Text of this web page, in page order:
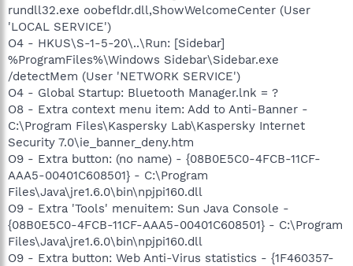
rundll32.exe oobefldr.dll,ShowWelcomeCenter (User
'LOCAL SERVICE')
O4 - HKUS\S-1-5-20\..\Run: [Sidebar]
%ProgramFiles%\Windows Sidebar\Sidebar.exe
/detectMem (User 'NETWORK SERVICE')
O4 - Global Startup: Bluetooth Manager.lnk = ?
O8 - Extra context menu item: Add to Anti-Banner -
C:\Program Files\Kaspersky Lab\Kaspersky Internet
Security 7.0\ie_banner_deny.htm
O9 - Extra button: (no name) - {08B0E5C0-4FCB-11CF-
AAA5-00401C608501} - C:\Program
Files\Java\jre1.6.0\bin\npjpi160.dll
O9 - Extra 'Tools' menuitem: Sun Java Console -
{08B0E5C0-4FCB-11CF-AAA5-00401C608501} - C:\Program
Files\Java\jre1.6.0\bin\npjpi160.dll
O9 - Extra button: Web Anti-Virus statistics - {1F460357-